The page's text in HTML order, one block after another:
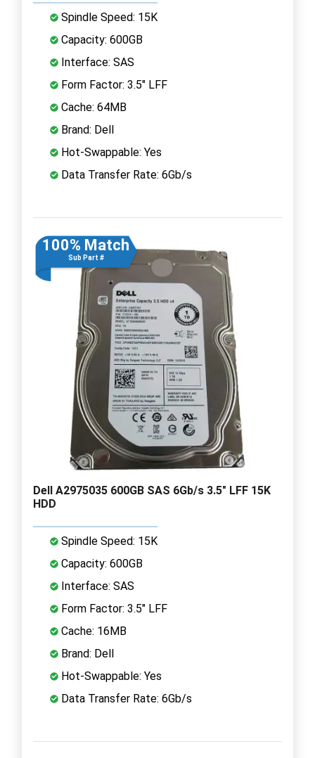
Spindle Speed: 15K
Capacity: 600GB
Interface: SAS
Form Factor: 3.5" LFF
Cache: 64MB
Brand: Dell
Hot-Swappable: Yes
Data Transfer Rate: 6Gb/s
100% Match
Sub Part #
Dell A2975035 600GB SAS 6Gb/s 3.5" LFF 15K
HDD
Spindle Speed: 15K
Capacity: 600GB
Interface: SAS
Form Factor: 3.5" LFF
Cache: 16MB
Brand: Dell
Hot-Swappable: Yes
Data Transfer Rate: 6Gb/s